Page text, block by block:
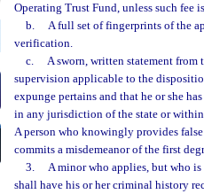
Operating Trust Fund, unless such fee
b.
A full set of fingerprints of the
verification.
c.
A sworn, written statement from
supervision applicable to the
expunge pertains and that he or she
in any jurisdiction of the state or
A person who knowingly provides
commits a misdemeanor of the first
3.
A minor who applies, but who
shall have his or her criminal history